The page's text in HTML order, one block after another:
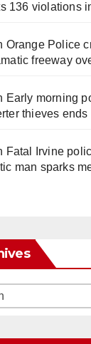
136 violations
Orange Police
freeway
Early morning
thieves
Fatal Irvine
man sparks